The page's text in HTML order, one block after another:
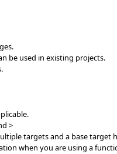
be used in existing projects.
>
targets and a base target
when you are using a